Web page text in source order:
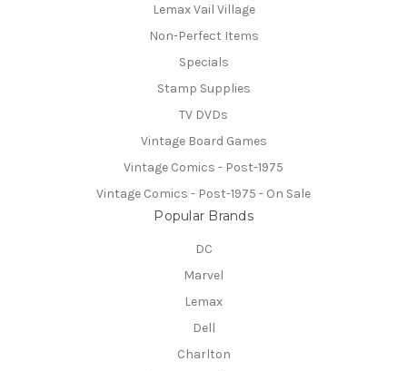
Lemax Vail Village
Non-Perfect Items
Specials
Stamp Supplies
TV DVDs
Vintage Board Games
Vintage Comics - Post-1975
Vintage Comics - Post-1975 - On Sale
Popular Brands
DC
Marvel
Lemax
Dell
Charlton